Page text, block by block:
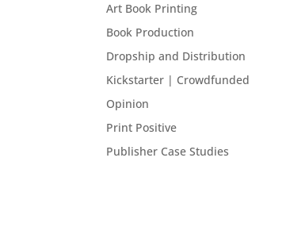
Art Book Printing
Book Production
Dropship and Distribution
Kickstarter | Crowdfunded
Opinion
Print Positive
Publisher Case Studies